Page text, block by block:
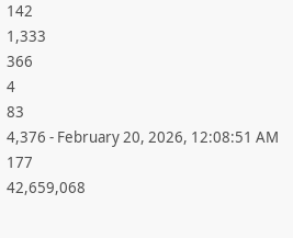
142
1,333
366
4
83
4,376 - February 20, 2026, 12:08:51 AM
177
42,659,068